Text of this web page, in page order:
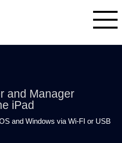
and Manager
iPad
and Windows via Wi-FI or USB